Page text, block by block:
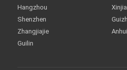
Hangzhou
Shenzhen
Zhangjiajie
Guilin
Anhui